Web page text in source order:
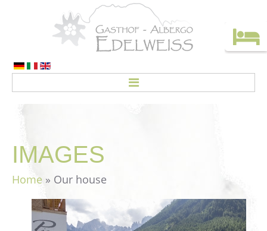
Top deals
IMAGES
Home » Our house